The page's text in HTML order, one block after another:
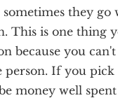
they go
This is one thing
because you
person. If you pick
money well spent